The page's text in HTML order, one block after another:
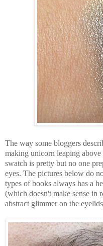
The way some bloggers
making unicorn leaping
swatch is pretty but no one
eyes. The pictures below do
types of books always has a
(which doesn't make sense in
abstract glimmer on the